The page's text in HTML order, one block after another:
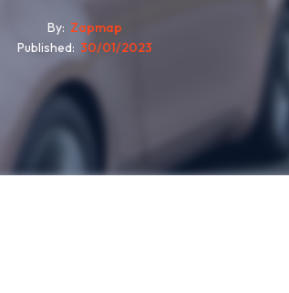
By Zapmap
Published 30/01/2023